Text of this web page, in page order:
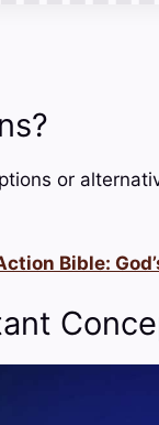
or
Bible: